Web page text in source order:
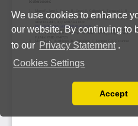
We use cookies to enhance
our website. By continuing to
to our Privacy Statement .
Cookies Settings
You can disable them by
Accept